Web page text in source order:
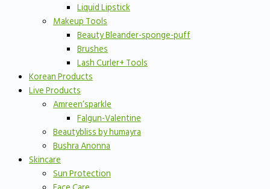
Liquid Lipstick
Makeup Tools
Beauty Bleander-sponge-puff
Brushes
Lash Curler+ Tools
Korean Products
Live Products
Amreen’sparkle
Falgun-Valentine
Beautybliss by humayra
Bushra Anonna
Skincare
Sun Protection